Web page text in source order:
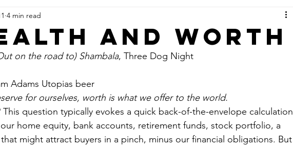
and Worth
4 min read
on the road to) Shambala, Three Dog Night
Adams Utopias beer
for ourselves, worth is what we offer to the world.
question typically evokes a quick back-of-the-envelope calculation
home equity, bank accounts, retirement funds, stock portfolio, a
might attract buyers in a pinch, minus our financial obligations. But